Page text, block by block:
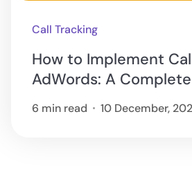
Call Tracking
How to Implement
AdWords: A
6 min read 10 December,